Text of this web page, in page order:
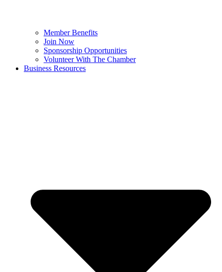
Member Benefits
Join Now
Sponsorship Opportunities
Volunteer With The Chamber
Business Resources